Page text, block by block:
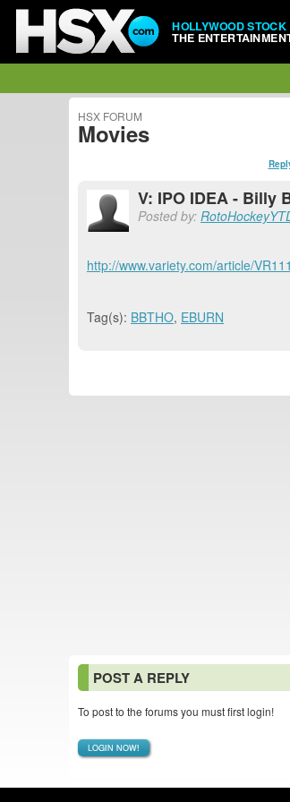
HOLLYWOOD
THE
HSX FORUM
Movies
V: IPO IDEA - Billy
Posted by:
http://www.variety.com/article/
Tag(s): BBTHO, EBURN
POST A REPLY
To post to the forums you must first login!
LOGIN NOW!